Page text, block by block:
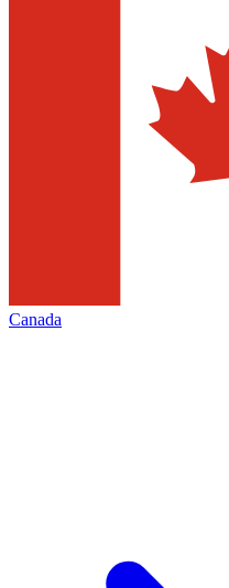
Canada